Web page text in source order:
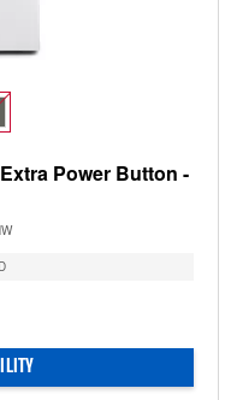
Power Button -